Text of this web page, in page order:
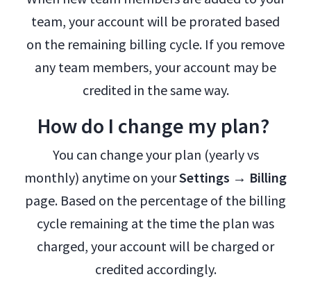
team, your account will be prorated based
on the remaining billing cycle. If you remove
any team members, your account may be
credited in the same way.
How do I change my plan?
You can change your plan (yearly vs
monthly) anytime on yourSettings → Billing
page. Based on the percentage of the billing
cycle remaining at the time the plan was
charged, your account will be charged or
credited accordingly.